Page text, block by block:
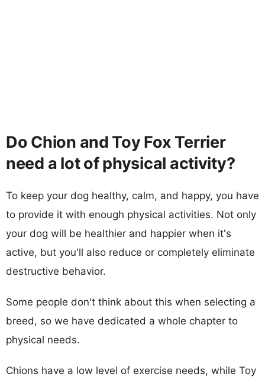
Do Chion and Toy Fox Terrier
need a lot of physical activity?
To keep your dog healthy, calm, and happy, you have
to provide it with enough physical activities. Not only
your dog will be healthier and happier when it's
active, but you'll also reduce or completely eliminate
destructive behavior.
Some people don't think about this when selecting a
breed, so we have dedicated a whole chapter to
physical needs.
Chions have a low level of exercise needs, while Toy